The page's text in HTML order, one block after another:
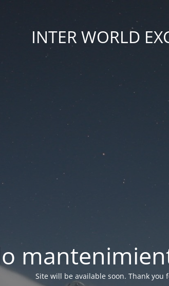
INTER WORLD
Site will be available soon. Thank you